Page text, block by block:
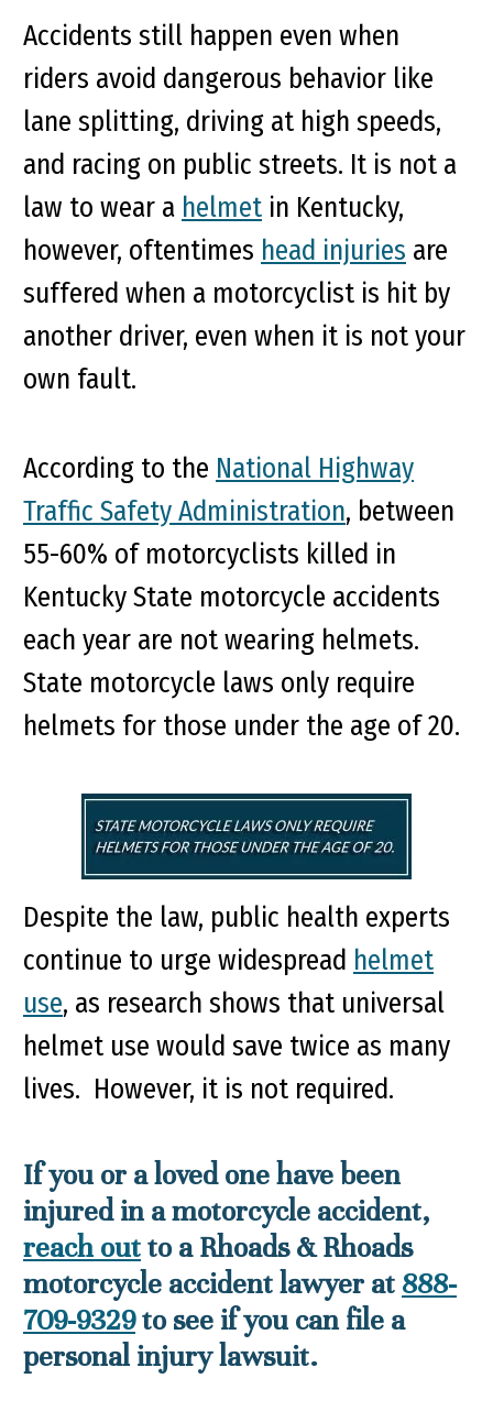
Accidents still happen even when
riders avoid dangerous behavior like
lane splitting, driving at high speeds,
and racing on public streets. It is not a
law to wear a helmet in Kentucky,
however, oftentimes head injuries are
suffered when a motorcyclist is hit by
another driver, even when it is not your
own fault.
According to the National Highway
Traffic Safety Administration, between
55-60% of motorcyclists killed in
Kentucky State motorcycle accidents
each year are not wearing helmets.
State motorcycle laws only require
helmets for those under the age of 20.
Despite the law, public health experts
continue to urge widespread helmet
use, as research shows that universal
helmet use would save twice as many
lives. However, it is not required.
If you or a loved one have been
injured in a motorcycle accident,
reach outto a Rhoads & Rhoads
motorcycle accident lawyer at 888-
709-9329to see if you can file a
personal injury lawsuit.